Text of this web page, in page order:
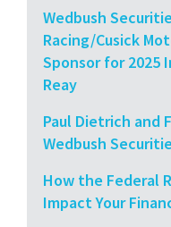
Wedbush
Racing/Cusick
Sponsor for 2025
Reay
Paul Dietrich and
Wedbush
How the Federal
Impact Your